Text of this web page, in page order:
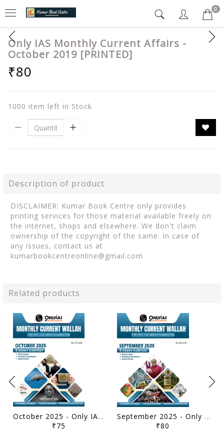
0
Only IAS Monthly Current Affairs -
October 2019 [PRINTED]
₹80
1000 item left in Stock
Description of product
DISCLAIMER: Kumar Book Centre only provides
printing services for those material available freely on
the internet, shops and elsewhere. We don't claim
ownership of the copyright of the same. In case of
any issues, contact us at
kumarbookcentreonline@gmail.com
Related products
October 2025 - Only IAS Monthly Current Affairs - [B/W PRINTOUT]
₹75
September 2025 - Only IAS Monthly Current Affairs - [B/W PRINTOUT]
₹80